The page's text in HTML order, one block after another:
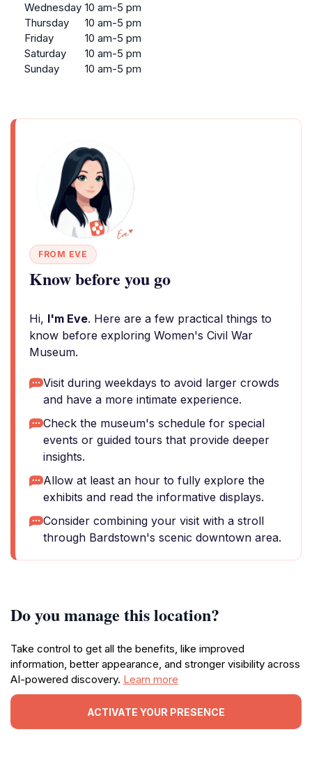
Wednesday 10 am-5 pm
Thursday
10 am-5 pm
Friday
10 am-5 pm
Saturday
10 am-5 pm
Sunday
10 am-5 pm
FROM EVE
Know before you go
Hi, I'm Eve. Here are a few practical things to
know before exploring Women's Civil War
Museum.
Visit during weekdays to avoid larger crowds
and have a more intimate experience.
Check the museum's schedule for special
events or guided tours that provide deeper
insights.
Allow at least an hour to fully explore the
exhibits and read the informative displays.
Consider combining your visit with a stroll
through Bardstown's scenic downtown area.
Do you manage this location?
Take control to get all the benefits, like improved
information, better appearance, and stronger visibility across
AI-powered discovery. Learn more
ACTIVATE YOUR PRESENCE